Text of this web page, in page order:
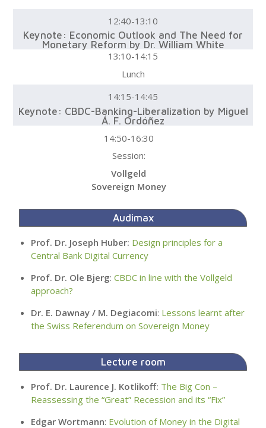
12:40-13:10
Keynote: Economic Outlook and The Need for
Monetary Reform by Dr. William White
13:10-14:15
Lunch
14:15-14:45
Keynote: CBDC-Banking-Liberalization by Miguel
Á. F. Ordóñez
14:50-16:30
Session:
Vollgeld
Sovereign Money
Audimax
Prof. Dr. Joseph Huber: Design principles for a
Central Bank Digital Currency
Prof. Dr. Ole Bjerg:CBDC in line with the Vollgeld
approach?
Dr. E. Dawnay / M. Degiacomi: Lessons learnt after
the Swiss Referendum on Sovereign Money
Lecture room
Prof. Dr. Laurence J. Kotlikoff: The Big Con –
Reassessing the “Great” Recession and its “Fix”
Edgar Wortmann: Evolution of Money in the Digital